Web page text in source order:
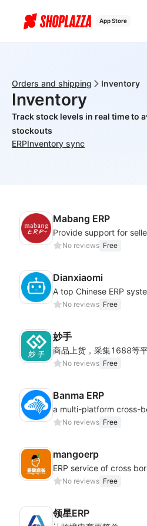
App Store
Orders and shipping Inventory
Inventory
Track stock levels in real time to
stockouts
ERPInventory sync
Mabang ERP
No reviews Free
Dianxiaomi
No reviews Free
妙手
No reviews Free
Banma ERP
No reviews Free
mangoerp
No reviews Free
领星ERP